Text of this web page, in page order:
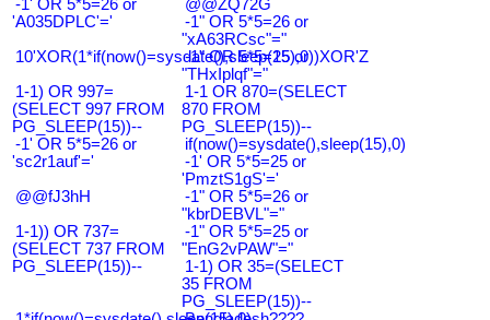
-1' OR 5*5=26 or
'A035DPLC'='
@@ZQ72G
-1" OR 5*5=26 or
"xA63RCsc"="
10'XOR(1*if(now()=sysdate(),sleep(15),0))XOR'Z
-1" OR 5*5=25 or
"THxIplqf"="
1-1) OR 997=
(SELECT 997 FROM
PG_SLEEP(15))--
1-1 OR 870=(SELECT
870 FROM
PG_SLEEP(15))--
-1' OR 5*5=26 or
'sc2r1auf'='
if(now()=sysdate(),sleep(15),0)
-1' OR 5*5=25 or
'PmztS1gS'='
@@fJ3hH
-1" OR 5*5=26 or
"kbrDEBVL"="
1-1)) OR 737=
(SELECT 737 FROM
PG_SLEEP(15))--
-1" OR 5*5=25 or
"EnG2vPAW"="
1-1) OR 35=(SELECT
35 FROM
PG_SLEEP(15))--